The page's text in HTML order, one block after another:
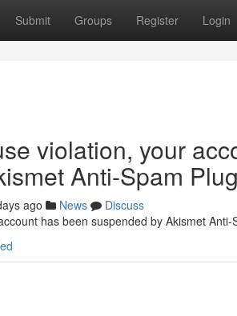
Submit Groups Register Login
violation, your
Anti-Spam
ago News
Discuss
has been suspended by Akismet Anti-